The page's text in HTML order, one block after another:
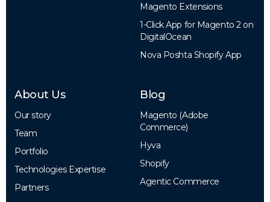
Magento Extensions
1-Click App for Magento 2 on
DigitalOcean
Nova Poshta Shopify App
About Us
Our story
Team
Portfolio
Technologies Expertise
Partners
Blog
Magento (Adobe
Commerce)
Hyva
Shopify
Agentic Commerce